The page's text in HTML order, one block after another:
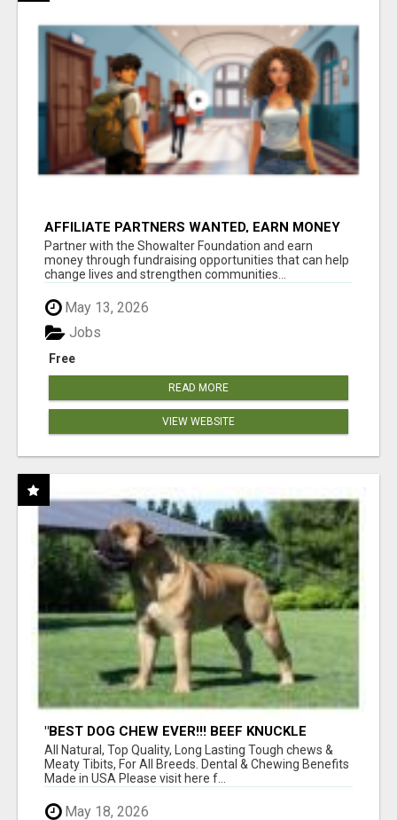
AFFILIATE PARTNERS WANTED, EARN MONEY
AT WWW.SHOWALTERFOUNDATION.ORG
Partner with the Showalter Foundation and earn
money through fundraising opportunities that can help
change lives and strengthen communities...
May 13, 2026
Free
Jobs
READ MORE
VIEW WEBSITE
"BEST DOG CHEW EVER!!! BEEF KNUCKLE
BONES!"
All Natural, Top Quality, Long Lasting Tough chews &
Meaty Tibits, For All Breeds. Dental & Chewing Benefits
Made in USA Please visit here f...
May 18, 2026